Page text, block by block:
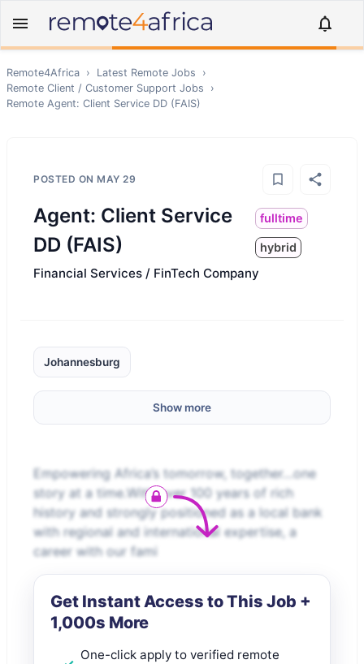
Remote4Africa › Latest Remote Jobs
›
Remote Client / Customer Support Jobs
›
Remote Agent: Client Service DD (FAIS)
POSTED ON MAY 29
Agent: Client Service
DD (FAIS)
fulltime
hybrid
Financial Services / FinTech Company
Johannesburg
Show more
Empowering Africa’s tomorrow, together…one
story at a time.With over 100 years of rich
history and strongly positioned as a local bank
with regional and international expertise, a
career with our fami
Get Instant Access to This Job +
1,000s More
One-click apply to verified remote